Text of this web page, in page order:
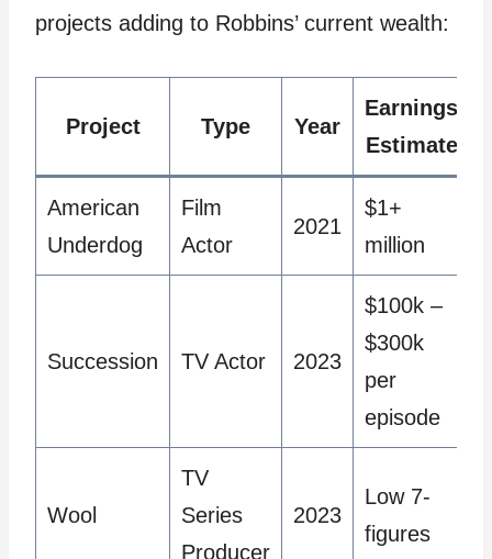
projects adding to Robbins’ current wealth:
Project Type Year
Earnings
Estimate
American
Underdog
Film
Actor
2021
$1+
million
Succession TV Actor 2023
$100k –
$300k
per
episode
Wool
TV
Series
Producer
2023
Low 7-
figures